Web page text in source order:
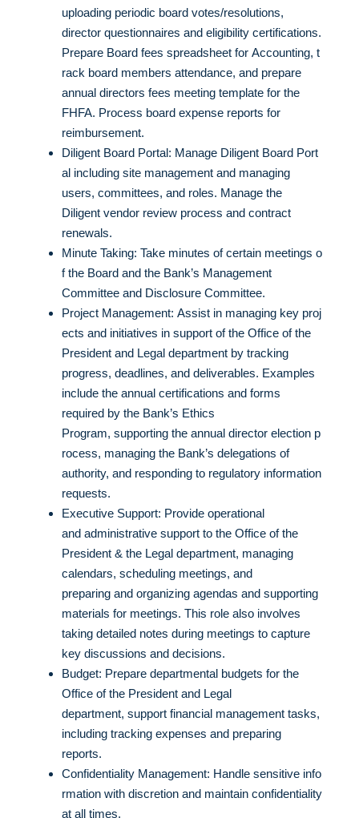
uploading periodic board votes/resolutions,
director questionnaires and eligibility certifications.
Prepare Board fees spreadsheet for Accounting, t
rack board members attendance, and prepare
annual directors fees meeting template for the
FHFA. Process board expense reports for
reimbursement.
Diligent Board Portal: Manage Diligent Board Port
al including site management and managing
users, committees, and roles. Manage the
Diligent vendor review process and contract
renewals.
Minute Taking: Take minutes of certain meetings o
f the Board and the Bank’s Management
Committee and Disclosure Committee.
Project Management: Assist in managing key proj
ects and initiatives in support of the Office of the
President and Legal department by tracking
progress, deadlines, and deliverables. Examples
include the annual certifications and forms
required by the Bank’s Ethics
Program, supporting the annual director election p
rocess, managing the Bank’s delegations of
authority, and responding to regulatory information
requests.
Executive Support: Provide operational
and administrative support to the Office of the
President & the Legal department, managing
calendars, scheduling meetings, and
preparing and organizing agendas and supporting
materials for meetings. This role also involves
taking detailed notes during meetings to capture
key discussions and decisions.
Budget: Prepare departmental budgets for the
Office of the President and Legal
department, support financial management tasks,
including tracking expenses and preparing
reports.
Confidentiality Management: Handle sensitive info
rmation with discretion and maintain confidentiality
at all times.